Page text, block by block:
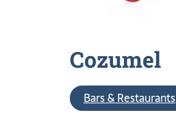
Cozumel
Bars & Restaurants